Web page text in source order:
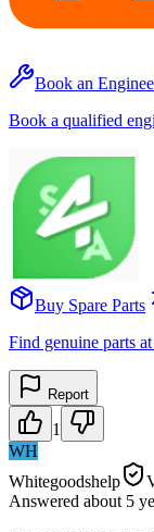
Book an
Book a qualified
Buy Spare Parts
Find genuine parts
Report
1
WH
Whitegoodshelp
Answered about 5